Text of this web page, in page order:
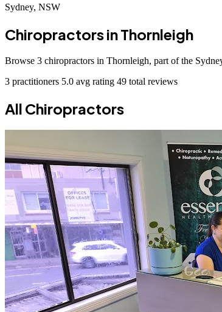
Sydney, NSW
Chiropractors inThornleigh
Browse 3 chiropractors in Thornleigh, part of the
3 practitioners 5.0 avg rating 49 total reviews
All Chiropractors